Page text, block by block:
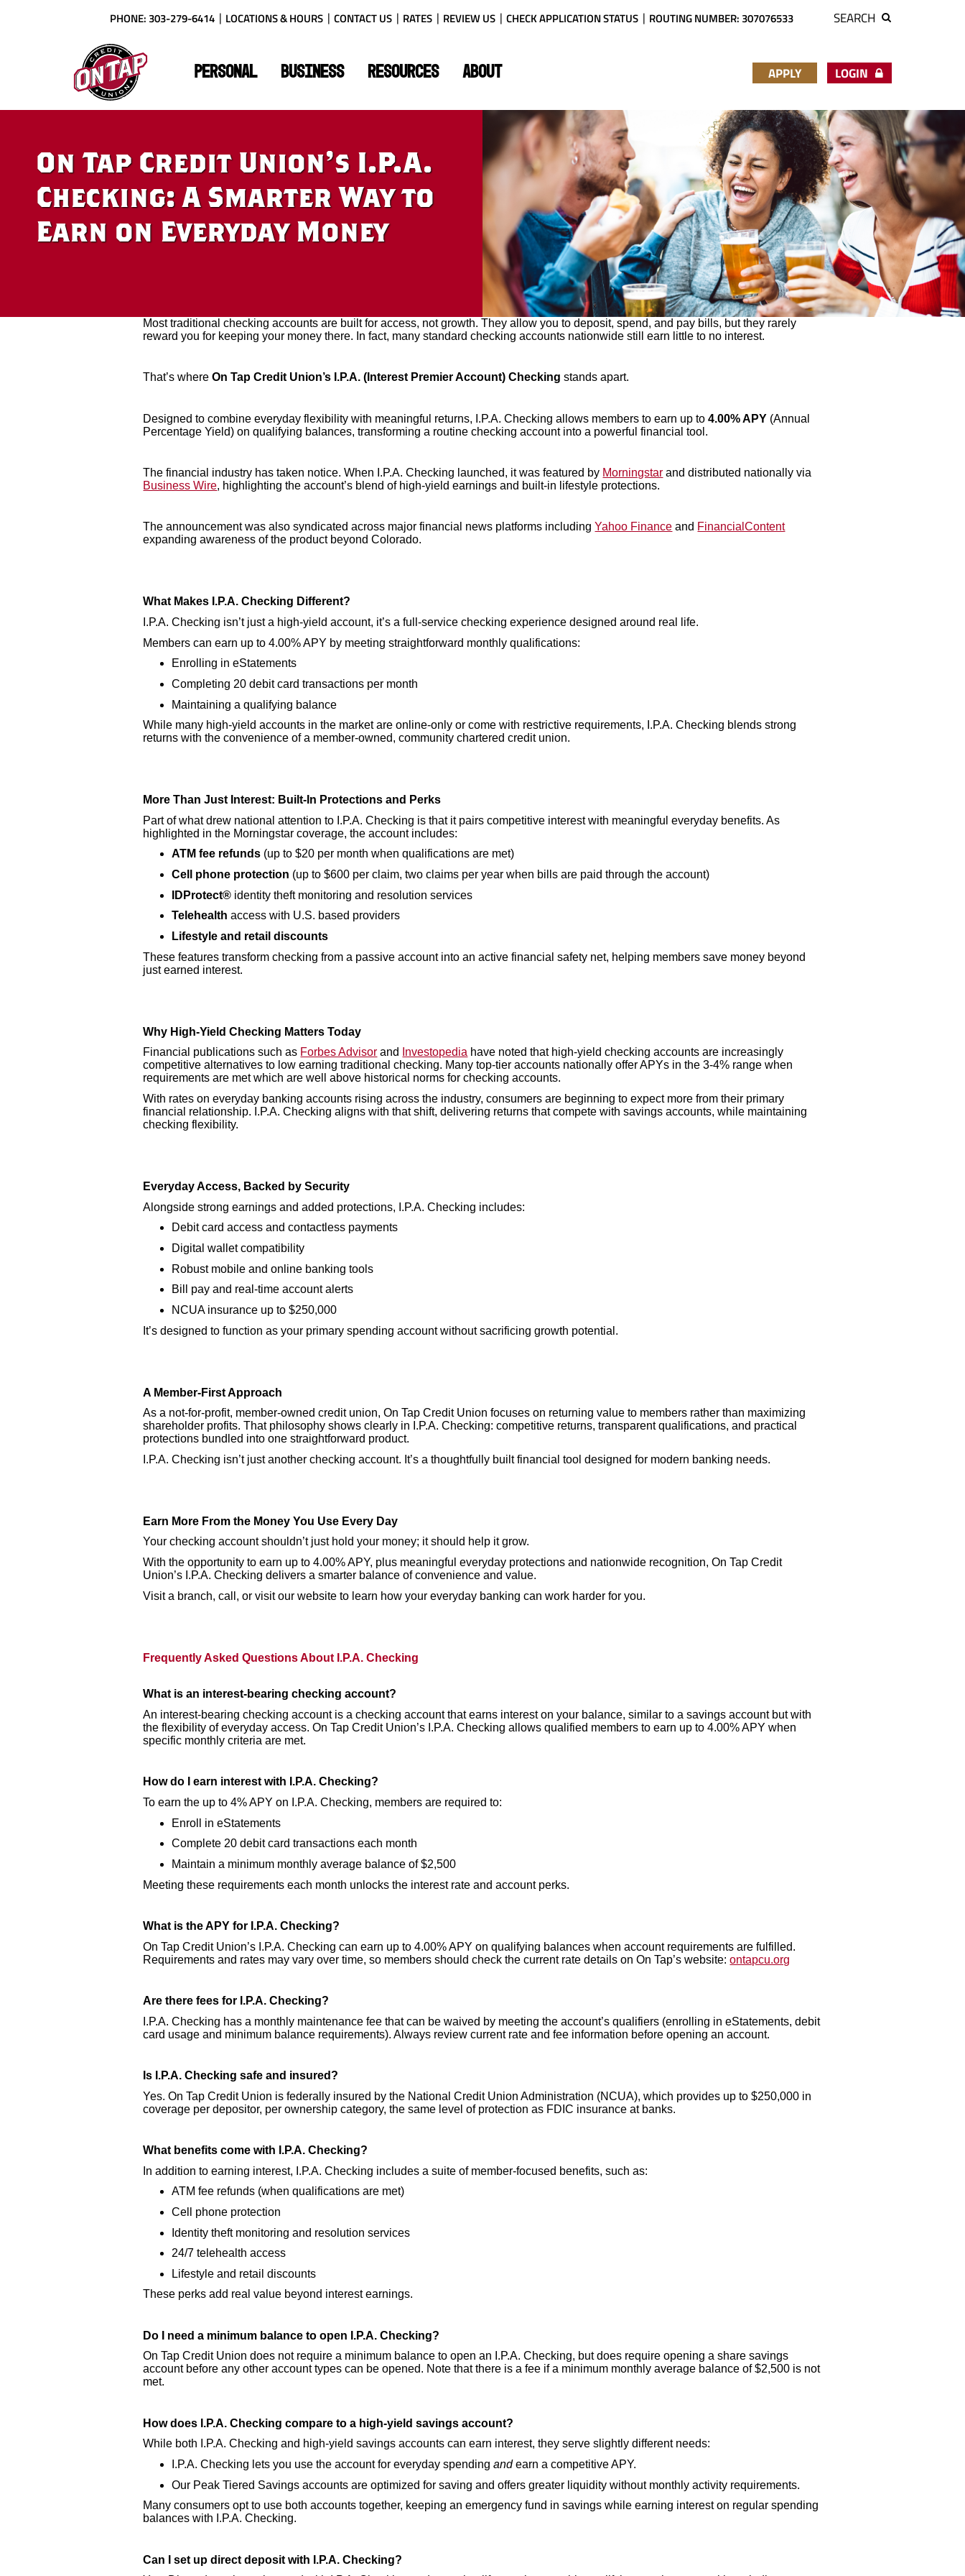
PHONE: 303-279-6414 LOCATIONS & HOURS CONTACT US RATES REVIEW US CHECK APPLICATION STATUS ROUTING NUMBER: 307076533 SEARCH
Tap
Credit
Union
PERSONAL BUSINESS RESOURCES ABOUT APPLY LOGIN
On Tap Credit Union’s I.P.A.
Checking: A Smarter Way to
Earn on Everyday Money
Most traditional checking accounts are built for access, not growth. They allow you to deposit, spend, and pay bills, but they rarely
reward you for keeping your money there. In fact, many standard checking accounts nationwide still earn little to no interest.
That’s whereOn Tap Credit Union’s I.P.A. (Interest Premier Account) Checking stands apart.
Designed to combine everyday flexibility with meaningful returns, I.P.A. Checking allows members to earn up to 4.00% APY (Annual
Percentage Yield) on qualifying balances, transforming a routine checking account into a powerful financial tool.
The financial industry has taken notice. When I.P.A. Checking launched, it was featured by Morningstar and distributed nationally via
Business Wire, highlighting the account’s blend of high-yield earnings and built-in lifestyle protections.
The announcement was also syndicated across major financial news platforms includingYahoo Finance and FinancialContent
expanding awareness of the product beyond Colorado.
What Makes I.P.A. Checking Different?
I.P.A. Checking isn’t just a high-yield account, it’s a full-service checking experience designed around real life.
Members can earn up to 4.00% APY by meeting straightforward monthly qualifications:
Enrolling in eStatements
Completing 20 debit card transactions per month
Maintaining a qualifying balance
While many high-yield accounts in the market are online-only or come with restrictive requirements, I.P.A. Checking blends strong
returns with the convenience of a member-owned, community chartered credit union.
More Than Just Interest: Built-In Protections and Perks
Part of what drew national attention to I.P.A. Checking is that it pairs competitive interest with meaningful everyday benefits. As
highlighted in the Morningstar coverage, the account includes:
ATM fee refunds (up to $20 per month when qualifications are met)
Cell phone protection (up to $600 per claim, two claims per year when bills are paid through the account)
IDProtect® identity theft monitoring and resolution services
Telehealthaccess with U.S. based providers
Lifestyle and retail discounts
These features transform checking from a passive account into an active financial safety net, helping members save money beyond
just earned interest.
Why High-Yield Checking Matters Today
Financial publications such as Forbes Advisor and Investopedia have noted that high-yield checking accounts are increasingly
competitive alternatives to low earning traditional checking. Many top-tier accounts nationally offer APYs in the 3-4% range when
requirements are met which are well above historical norms for checking accounts.
With rates on everyday banking accounts rising across the industry, consumers are beginning to expect more from their primary
financial relationship. I.P.A. Checking aligns with that shift, delivering returns that compete with savings accounts, while maintaining
checking flexibility.
Everyday Access, Backed by Security
Alongside strong earnings and added protections, I.P.A. Checking includes:
Debit card access and contactless payments
Digital wallet compatibility
Robust mobile and online banking tools
Bill pay and real-time account alerts
NCUA insurance up to $250,000
It’s designed to function as your primary spending account without sacrificing growth potential.
A Member-First Approach
As a not-for-profit, member-owned credit union, On Tap Credit Union focuses on returning value to members rather than maximizing
shareholder profits. That philosophy shows clearly in I.P.A. Checking: competitive returns, transparent qualifications, and practical
protections bundled into one straightforward product.
I.P.A. Checking isn’t just another checking account. It’s a thoughtfully built financial tool designed for modern banking needs.
Earn More From the Money You Use Every Day
Your checking account shouldn’t just hold your money; it should help it grow.
With the opportunity to earn up to 4.00% APY, plus meaningful everyday protections and nationwide recognition, On Tap Credit
Union’s I.P.A. Checking delivers a smarter balance of convenience and value.
Visit a branch, call, or visit our website to learn how your everyday banking can work harder for you.
Frequently Asked Questions About I.P.A. Checking
What is an interest-bearing checking account?
An interest-bearing checking account is a checking account that earns interest on your balance, similar to a savings account but with
the flexibility of everyday access. On Tap Credit Union’s I.P.A. Checking allows qualified members to earn up to 4.00% APY when
specific monthly criteria are met.
How do I earn interest with I.P.A. Checking?
To earn the up to 4% APY on I.P.A. Checking, members are required to:
Enroll in eStatements
Complete 20 debit card transactions each month
Maintain a minimum monthly average balance of $2,500
Meeting these requirements each month unlocks the interest rate and account perks.
What is the APY for I.P.A. Checking?
On Tap Credit Union’s I.P.A. Checking can earn up to 4.00% APY on qualifying balances when account requirements are fulfilled.
Requirements and rates may vary over time, so members should check the current rate details on On Tap’s website:ontapcu.org
Are there fees for I.P.A. Checking?
I.P.A. Checking has a monthly maintenance fee that can be waived by meeting the account’s qualifiers (enrolling in eStatements, debit
card usage and minimum balance requirements). Always review current rate and fee information before opening an account.
Is I.P.A. Checking safe and insured?
Yes. On Tap Credit Union is federally insured by the National Credit Union Administration (NCUA), which provides up to $250,000 in
coverage per depositor, per ownership category, the same level of protection as FDIC insurance at banks.
What benefits come with I.P.A. Checking?
In addition to earning interest, I.P.A. Checking includes a suite of member-focused benefits, such as:
ATM fee refunds (when qualifications are met)
Cell phone protection
Identity theft monitoring and resolution services
24/7 telehealth access
Lifestyle and retail discounts
These perks add real value beyond interest earnings.
Do I need a minimum balance to open I.P.A. Checking?
On Tap Credit Union does not require a minimum balance to open an I.P.A. Checking, but does require opening a share savings
account before any other account types can be opened. Note that there is a fee if a minimum monthly average balance of $2,500 is not
met.
How does I.P.A. Checking compare to a high-yield savings account?
While both I.P.A. Checking and high-yield savings accounts can earn interest, they serve slightly different needs:
I.P.A. Checking lets you use the account for everyday spendingandearn a competitive APY.
Our Peak Tiered Savings accounts are optimized for saving and offers greater liquidity without monthly activity requirements.
Many consumers opt to use both accounts together, keeping an emergency fund in savings while earning interest on regular spending
balances with I.P.A. Checking.
Can I set up direct deposit with I.P.A. Checking?